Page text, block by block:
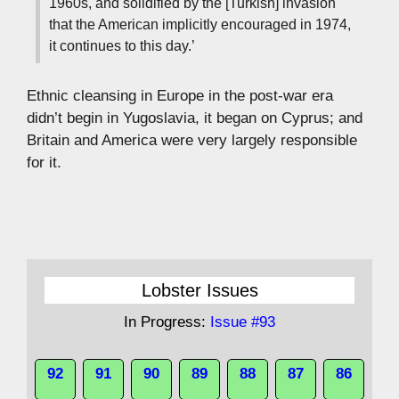
that the American implicitly encouraged in 1974,
it continues to this day.’
Ethnic cleansing in Europe in the post-war era
didn’t begin in Yugoslavia, it began on Cyprus; and
Britain and America were very largely responsible
for it.
Lobster Issues
In Progress: Issue #93
92 91 90 89 88 87 86